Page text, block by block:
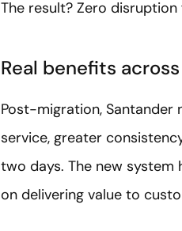
The result? Zero
Real benefits
Post-migration, Santander
service, greater
two days. The new
on delivering value to